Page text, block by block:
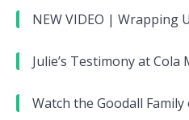
NEW VIDEO | Wrapping
Julie’s Testimony at Cola
Watch the Goodall